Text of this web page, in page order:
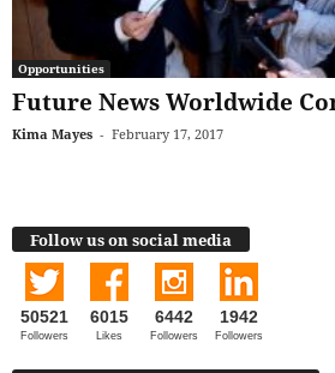
Opportunities
Future News Worldwide
Kima Mayes - February 17, 2017
Follow us on social media
50521
Followers
6015
Likes
6442
Followers
1942
Followers